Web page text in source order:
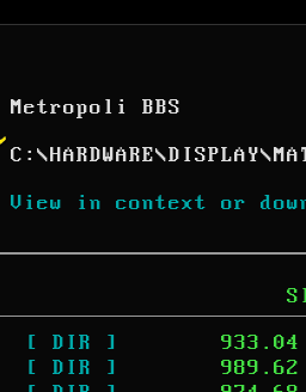
Metropoli BBS
C: \HARDWARE\DISPLAY\
View in context or
[ DIR ]
933.04
[ DIR ]
989.62